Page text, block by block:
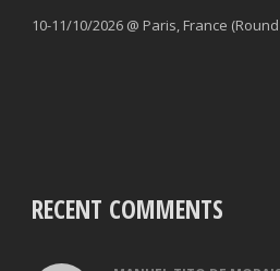
10-11/10/2026 @ Paris, France
RECENT COMMENTS